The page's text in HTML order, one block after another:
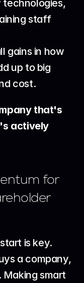
technologies,
staff
gains in how
up to big
cost.
that's
actively
for
is key.
a company,
Making smart